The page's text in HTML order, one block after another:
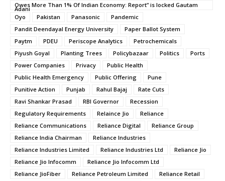
Owes More Than 1% Of Indian Economy: Report” is locked Gautam
Adani
Oyo
Pakistan Panasonic
Pandemic
Pandit Deendayal Energy University
Paper Ballot System
Paytm
PDEU Periscope Analytics
Petrochemicals
Piyush Goyal
Planting Trees Policybazaar Politics
Ports
Power Companies
Privacy
Public Health
Public Health Emergency
Public Offering
Pune
Punitive Action
Punjab Rahul Bajaj
Rate Cuts
Ravi Shankar Prasad
RBI Governor
Recession
Regulatory Requirements
Relaince Jio
Reliance
Reliance Communications
Reliance Digital
Reliance Group
Reliance India Chairman
Reliance Industries
Reliance Industries Limited
Reliance Industries Ltd
Reliance Jio
Reliance Jio Infocomm
Reliance Jio Infocomm Ltd
Reliance JioFiber
Reliance Petroleum Limited
Reliance Retail